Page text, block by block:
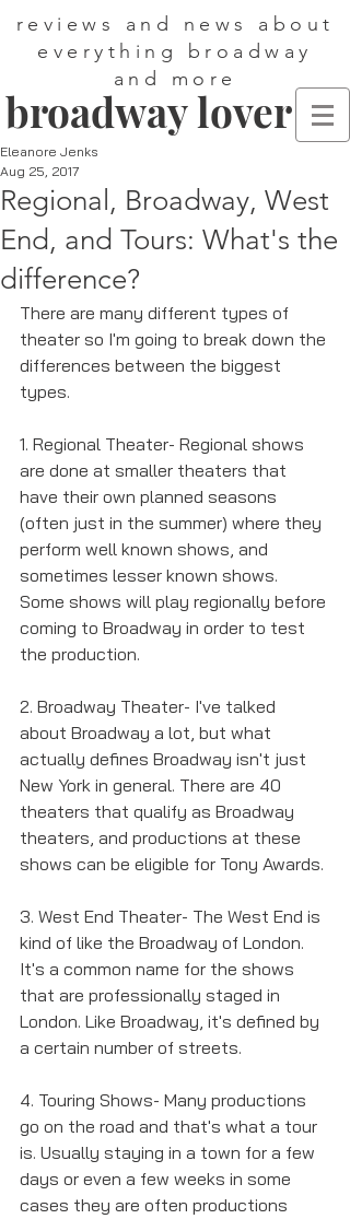
reviews and news about
everything broadway
and more
broadway lover
Regional, Broadway, West
End, and Tours: What's the
difference?
Eleanore Jenks
Aug 25, 2017
There are many different types of
theater so I'm going to break down the
differences between the biggest
types.
1. Regional Theater- Regional shows
are done at smaller theaters that
have their own planned seasons
(often just in the summer) where they
perform well known shows, and
sometimes lesser known shows.
Some shows will play regionally before
coming to Broadway in order to test
the production.
2. Broadway Theater- I've talked
about Broadway a lot, but what
actually defines Broadway isn't just
New York in general. There are 40
theaters that qualify as Broadway
theaters, and productions at these
shows can be eligible for Tony Awards.
3. West End Theater- The West End is
kind of like the Broadway of London.
It's a common name for the shows
that are professionally staged in
London. Like Broadway, it's defined by
a certain number of streets.
4. Touring Shows- Many productions
go on the road and that's what a tour
is. Usually staying in a town for a few
days or even a few weeks in some
cases they are often productions